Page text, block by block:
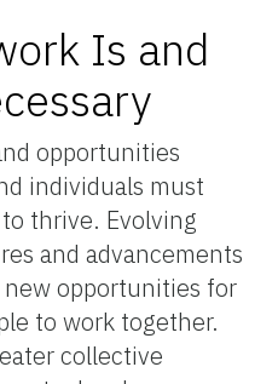
Is and
opportunities
individuals must
thrive. Evolving
and advancements
opportunities for
to work together.
collective